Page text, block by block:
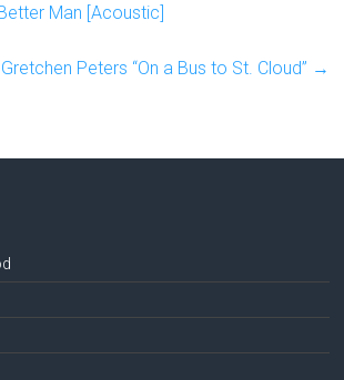
Man [Acoustic]
Gretchen Peters “On a Bus to St. Cloud” →